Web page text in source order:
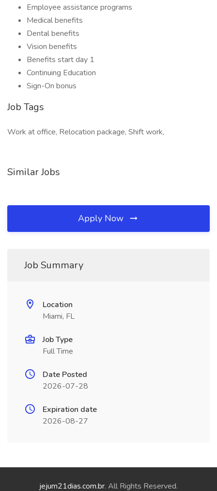
Employee assistance programs
Medical benefits
Dental benefits
Vision benefits
Benefits start day 1
Continuing Education
Sign-On bonus
Job Tags
Work at office, Relocation package, Shift work,
Similar Jobs
Apply Now
Job Summary
Location
Miami, FL
Job Type
Full Time
Date Posted
2026-07-28
Expiration date
2026-08-27
jejum21dias.com.br. All Rights Reserved.